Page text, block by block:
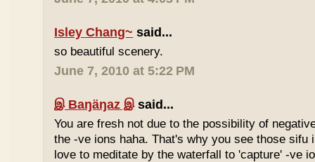
Isley Chang~ said...
so beautiful scenery.
June 7, 2010 at 5:22 PM
இ Baŋäŋaz இsaid...
You are fresh not due to the possibility of
the -ve ions haha. That's why you see those sifu
love to meditate by the waterfall to 'capture' -ve